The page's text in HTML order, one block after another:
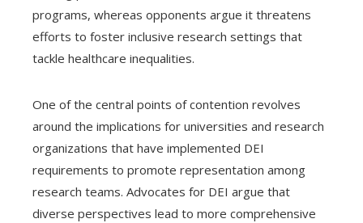
programs, whereas opponents argue it threatens
efforts to foster inclusive research settings that
tackle healthcare inequalities.
One of the central points of contention revolves
around the implications for universities and research
organizations that have implemented DEI
requirements to promote representation among
research teams. Advocates for DEI argue that
diverse perspectives lead to more comprehensive